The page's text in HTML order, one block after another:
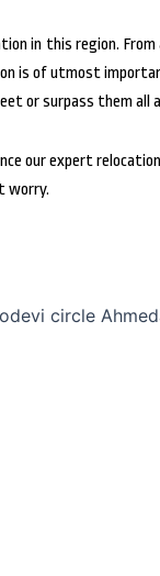
in this region.
is of utmost
or surpass them all
our expert
worry.